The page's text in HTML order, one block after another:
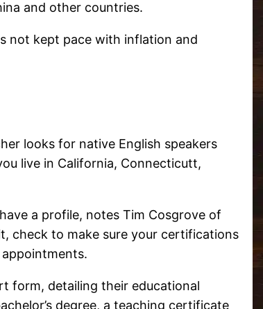
and other countries.
not kept pace with inflation and
looks for native English speakers
live in California, Connecticutt,
a profile, notes Tim Cosgrove of
check to make sure your certifications
form, detailing their educational
degree, a teaching certificate